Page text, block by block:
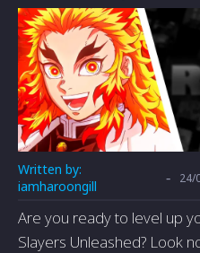
Written by:
iamharoongill
- 24/
Are you ready to level up
Slayers Unleashed? Look